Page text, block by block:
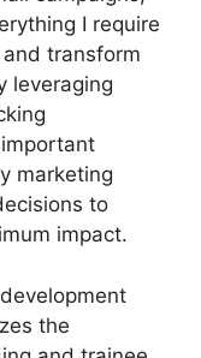
I require
transform
leveraging
marketing
to
impact.
the